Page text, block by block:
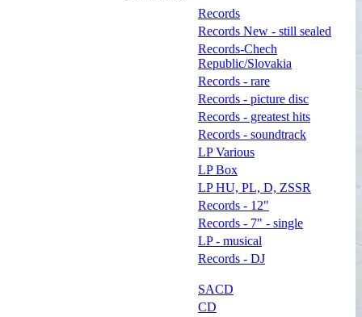
Records
Records New - still sealed
Records-Chech
Republic/Slovakia
Records - rare
Records - picture disc
Records - greatest hits
Records - soundtrack
LP Various
LP Box
LP HU, PL, D, ZSSR
Records - 12"
Records - 7" - single
LP - musical
Records - DJ
SACD
CD